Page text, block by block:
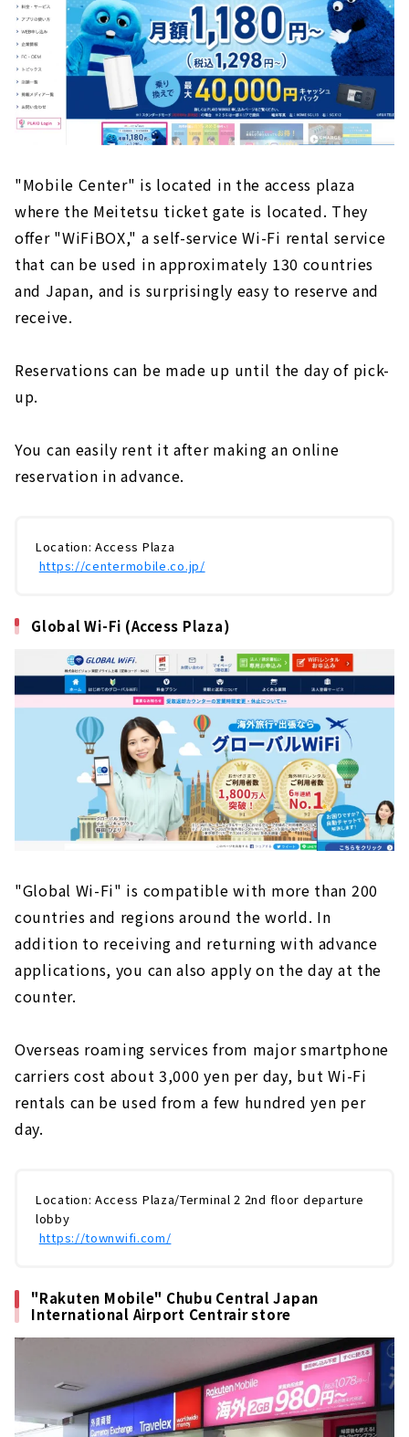
"Mobile Center" is located in the access plaza
where the Meitetsu ticket gate is located. They
offer "WiFiBOX," a self-service Wi-Fi rental service
that can be used in approximately 130 countries
and Japan, and is surprisingly easy to reserve and
receive.
Reservations can be made up until the day of pick-
up.
You can easily rent it after making an online
reservation in advance.
Location: Access Plaza
https://centermobile.co.jp/
Global Wi-Fi (Access Plaza)
"Global Wi-Fi" is compatible with more than 200
countries and regions around the world. In
addition to receiving and returning with advance
applications, you can also apply on the day at the
counter.
Overseas roaming services from major smartphone
carriers cost about 3,000 yen per day, but Wi-Fi
rentals can be used from a few hundred yen per
day.
Location: Access Plaza/Terminal 2 2nd floor departure
lobby
https://townwifi.com/
"Rakuten Mobile" Chubu Central Japan
International Airport Centrair store